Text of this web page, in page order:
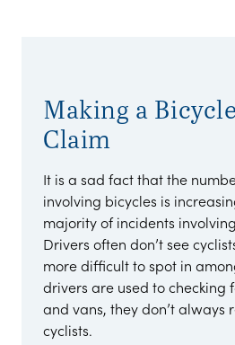
Making a
Claim
It is a sad fact that the
involving bicycles is
majority of incidents
Drivers often don’t see
more difficult to spot in
drivers are used to checking
and vans, they don’t
cyclists.